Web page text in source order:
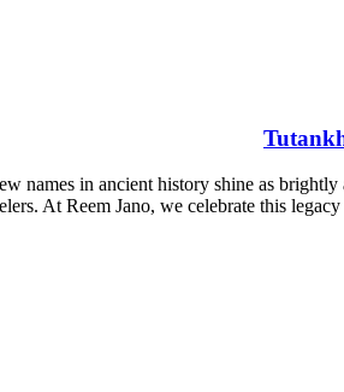
names in ancient history shine as
At Reem Jano, we celebrate this